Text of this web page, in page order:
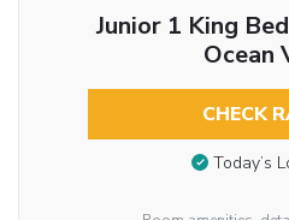
Junior 1 King
Ocean
CHECK
Today’s